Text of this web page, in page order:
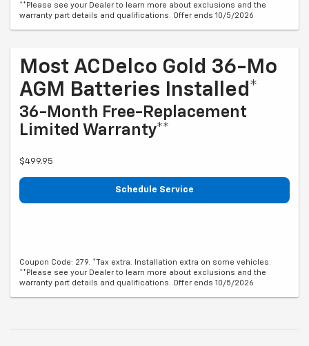
**Please see your Dealer to learn more about exclusions and the
warranty part details and qualifications. Offer ends 10/5/2026
Most ACDelco Gold 36-Mo
AGM Batteries Installed*
36-Month Free-Replacement
Limited Warranty**
$499.95
Schedule Service
Coupon Code: 279. *Tax extra. Installation extra on some vehicles.
**Please see your Dealer to learn more about exclusions and the
warranty part details and qualifications. Offer ends 10/5/2026